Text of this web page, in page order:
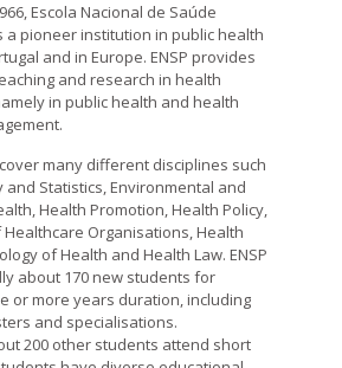
Escola Nacional de Saúde
a pioneer institution in public health
and in Europe. ENSP provides
and research in health
in public health and health
cover many different disciplines such
and Statistics, Environmental and
Health Promotion, Health Policy,
Organisations, Health
of Health and Health Law. ENSP
about 170 new students for
or more years duration, including
and specialisations.
200 other students attend short